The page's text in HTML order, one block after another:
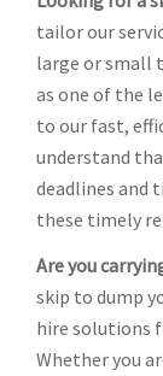
tailor our
large or small
as one of the
to our fast,
understand
deadlines and
these timely
Are you
skip to dump
hire solutions
Whether you